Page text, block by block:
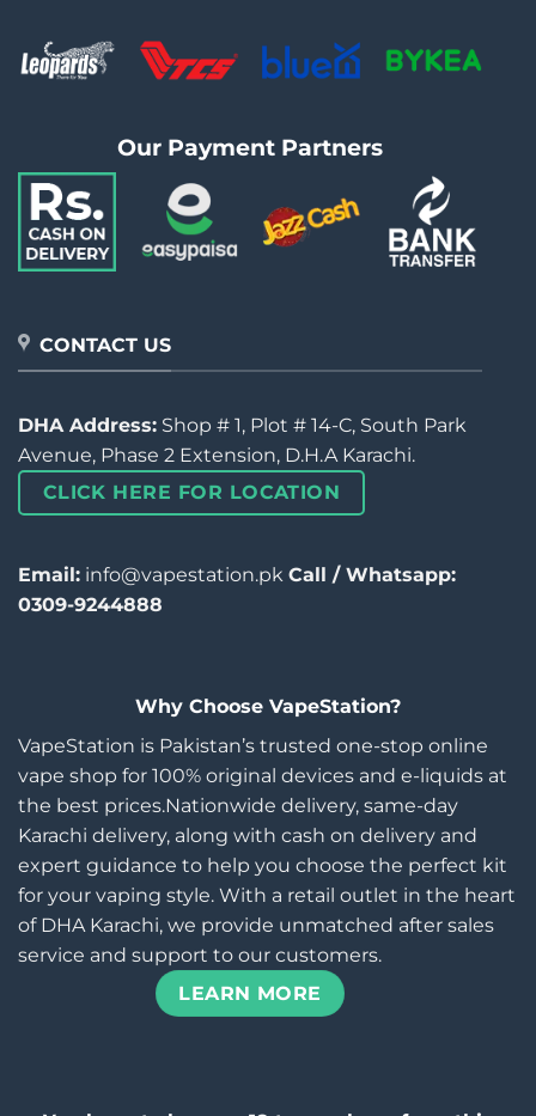
Our Payment Partners
CONTACT US
DHA Address: Shop # 1, Plot # 14-C, South Park
Avenue, Phase 2 Extension, D.H.A Karachi.
CLICK HERE FOR LOCATION
Email: info@vapestation.pk Call / Whatsapp:
0309-9244888
Why Choose VapeStation?
VapeStation is Pakistan’s trusted one-stop online
vape shop for 100% original devices and e-liquids at
the best prices.Nationwide delivery, same-day
Karachi delivery, along with cash on delivery and
expert guidance to help you choose the perfect kit
for your vaping style. With a retail outlet in the heart
of DHA Karachi, we provide unmatched after sales
service and support to our customers.
LEARN MORE